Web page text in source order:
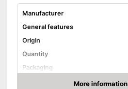
Manufacturer
General features
Origin
Quantity
Packaging
Product propertiesMore information